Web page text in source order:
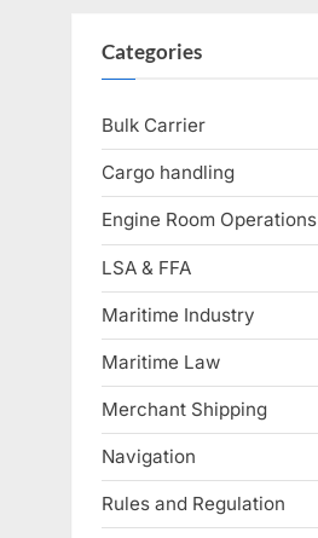
Categories
Bulk Carrier
Cargo handling
Engine Room Operations
LSA & FFA
Maritime Industry
Maritime Law
Merchant Shipping
Navigation
Rules and Regulation